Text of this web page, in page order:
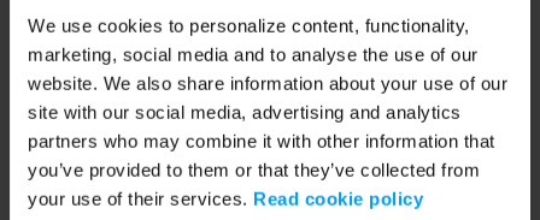
We use cookies to personalize content, functionality,
marketing, social media and to analyse the use of our
website. We also share information about your use of our
site with our social media, advertising and analytics
partners who may combine it with other information that
you’ve provided to them or that they’ve collected from
your use of their services. Read cookie policy